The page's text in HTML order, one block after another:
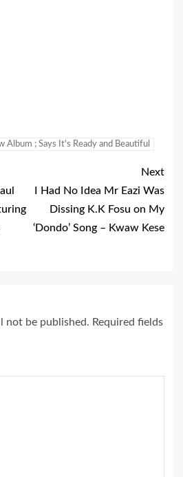
Album ; Says It's Ready and Beautiful
Next
I Had No Idea Mr Eazi Was
Dissing K.K Fosu on My
‘Dondo’ Song – Kwaw Kese
not be published. Required fields